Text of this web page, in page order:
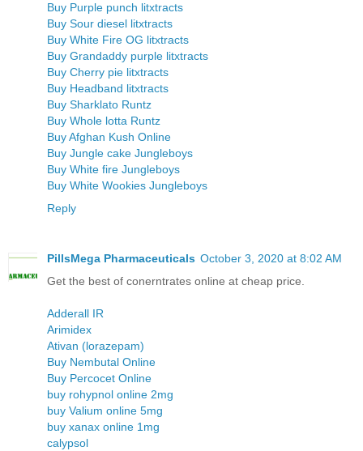
Buy Purple punch litxtracts
Buy Sour diesel litxtracts
Buy White Fire OG litxtracts
Buy Grandaddy purple litxtracts
Buy Cherry pie litxtracts
Buy Headband litxtracts
Buy Sharklato Runtz
Buy Whole lotta Runtz
Buy Afghan Kush Online
Buy Jungle cake Jungleboys
Buy White fire Jungleboys
Buy White Wookies Jungleboys
Reply
PillsMega Pharmaceuticals October 3, 2020 at 8:02 AM
Get the best of conerntrates online at cheap price.
Adderall IR
Arimidex
Ativan (lorazepam)
Buy Nembutal Online
Buy Percocet Online
buy rohypnol online 2mg
buy Valium online 5mg
buy xanax online 1mg
calypsol